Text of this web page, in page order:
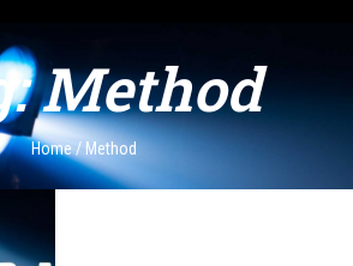
Method
Home/ Method